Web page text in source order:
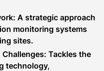
A strategic approach
monitoring systems
sites.
Tackles the
technology,